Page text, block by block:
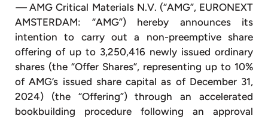
—AMG Critical Materials N.V. (“AMG”, EURONEXT
AMSTERDAM: “AMG”) hereby announces its
intention to carry out a non-preemptive share
offering of up to 3,250,416 newly issued ordinary
shares (the “Offer Shares”, representing up to 10%
of AMG’s issued share capital as of December 31,
2024) (the “Offering”) through an accelerated
bookbuilding procedure following an approval